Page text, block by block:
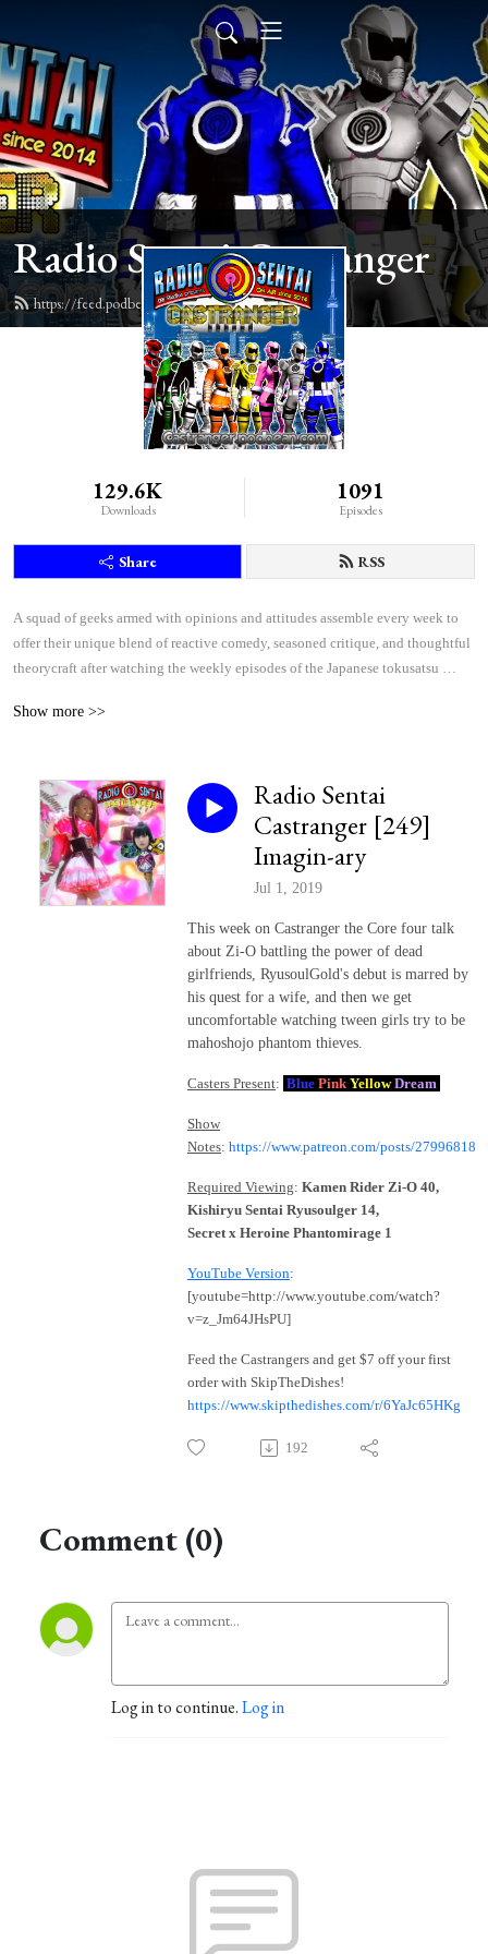
Radio Sentai Castranger
https://feed.podbean.com/castranger/feed.xml
129.6K
Downloads
1091
Episodes
Share RSS
A squad of geeks armed with opinions and attitudes assemble every week to
offer their unique blend of reactive comedy, seasoned critique, and thoughtful
theorycraft after watching the weekly episodes of the Japanese tokusatsu
Show more >>
Radio Sentai
Castranger [249]
Imagin-ary
Jul 1, 2019
This week on Castranger the Core four talk
about Zi-O battling the power of dead
girlfriends, RyusoulGold's debut is marred by
his quest for a wife, and then we get
uncomfortable watching tween girls try to be
mahoshojo phantom thieves.
Casters Present: Blue Pink YellowDream
Show
Notes: https://www.patreon.com/posts/27996818
Required Viewing: Kamen Rider Zi-O 40,
Kishiryu Sentai Ryusoulger 14,
Secret x Heroine Phantomirage 1
YouTube Version:
[youtube=http://www.youtube.com/watch?
v=z_Jm64JHsPU]
Feed the Castrangers and get $7 off your first
order with SkipTheDishes!
https://www.skipthedishes.com/r/6YaJc65HKg
192
Comment (0)
Log in to continue.Log in